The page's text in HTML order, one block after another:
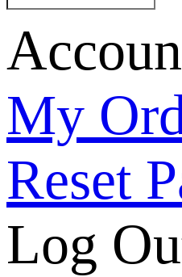
My
Reset
Log